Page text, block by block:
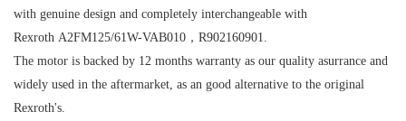
with genuine design and completely interchangeable with
Rexroth A2FM125/61W-VAB010，R902160901.
The motor is backed by 12 months warranty as our quality asurrance and
widely used in the aftermarket, as an good alternative to the original
Rexroth's.